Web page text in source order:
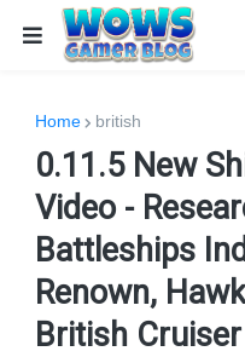
Home british
0.11.5 New
Video -
Battleships
Renown,
British